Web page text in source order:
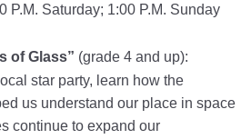
P.M. Saturday; 1:00 P.M. Sunday
of Glass” (grade 4 and up):
star party, learn how the
us understand our place in space
continue to expand our